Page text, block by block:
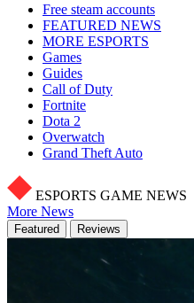
Free steam accounts
FEATURED NEWS
MORE ESPORTS
Games
Guides
Call of Duty
Fortnite
Dota 2
Overwatch
Grand Theft Auto
ESPORTS GAME NEWS
More News
Featured Reviews